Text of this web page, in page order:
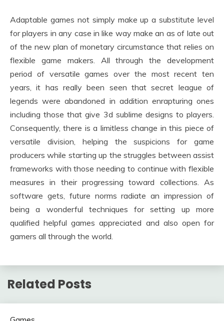
Adaptable games not simply make up a substitute level
for players in any case in like way make an as of late out
of the new plan of monetary circumstance that relies on
flexible game makers. All through the development
period of versatile games over the most recent ten
years, it has really been seen that secret league of
legends were abandoned in addition enrapturing ones
including those that give 3d sublime designs to players.
Consequently, there is a limitless change in this piece of
versatile division, helping the suspicions for game
producers while starting up the struggles between assist
frameworks with those needing to continue with flexible
measures in their progressing toward collections. As
software gets, future norms radiate an impression of
being a wonderful techniques for setting up more
qualified helpful games appreciated and also open for
gamers all through the world.
Related Posts